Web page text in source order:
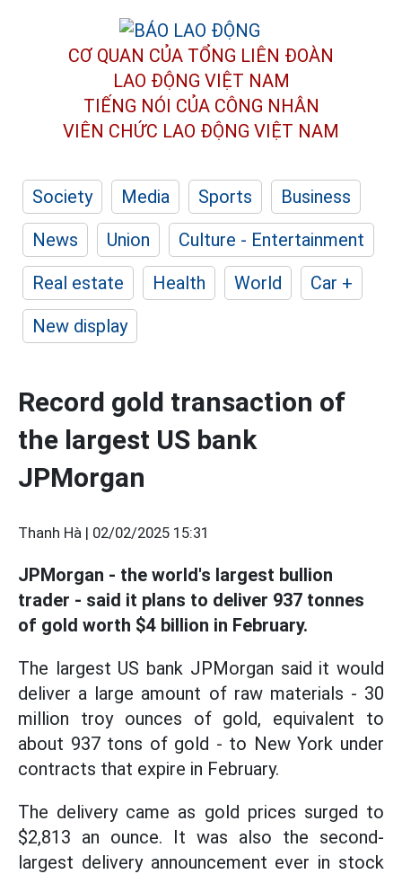
CƠ QUAN CỦA TỔNG LIÊN ĐOÀN
LAO ĐỘNG VIỆT NAM
TIẾNG NÓI CỦA CÔNG NHÂN
VIÊN CHỨC LAO ĐỘNG VIỆT NAM
Society Media Sports
Business
News
Union
Culture - Entertainment
Real estate
Health World
Car +
New display
Record gold transaction of
the largest US bank
JPMorgan
Thanh Hà | 02/02/2025 15:31
JPMorgan - the world's largest bullion
trader - said it plans to deliver 937 tonnes
of gold worth $4 billion in February.
The largest US bank JPMorgan said it would
deliver a large amount of raw materials - 30
million troy ounces of gold, equivalent to
about 937 tons of gold - to New York under
contracts that expire in February.
The delivery came as gold prices surged to
$2,813 an ounce. It was also the second-
largest delivery announcement ever in stock